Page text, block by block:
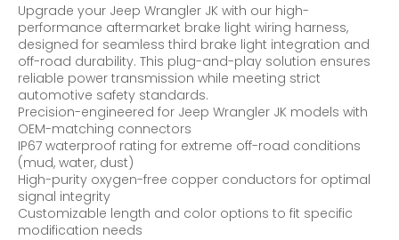
Upgrade your Jeep Wrangler JK with our high-
performance aftermarket brake light wiring harness,
designed for seamless third brake light integration and
off-road durability. This plug-and-play solution ensures
reliable power transmission while meeting strict
automotive safety standards.
Precision-engineered for Jeep Wrangler JK models with
OEM-matching connectors
IP67 waterproof rating for extreme off-road conditions
(mud, water, dust)
High-purity oxygen-free copper conductors for optimal
signal integrity
Customizable length and color options to fit specific
modification needs